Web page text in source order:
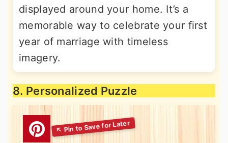
displayed around your home. It’s a
memorable way to celebrate your first
year of marriage with timeless
imagery.
8. Personalized Puzzle